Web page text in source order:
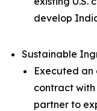
develop
Sustainable
Executed
contract
partner to